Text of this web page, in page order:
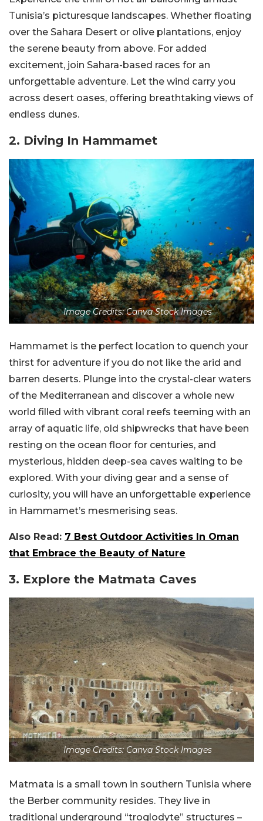
Tunisia’s picturesque landscapes. Whether floating
over the Sahara Desert or olive plantations, enjoy
the serene beauty from above. For added
excitement, join Sahara-based races for an
unforgettable adventure. Let the wind carry you
across desert oases, offering breathtaking views of
endless dunes.
2. Diving In Hammamet
Image Credits: Canva Stock Images
Hammamet is the perfect location to quench your
thirst for adventure if you do not like the arid and
barren deserts. Plunge into the crystal-clear waters
of the Mediterranean and discover a whole new
world filled with vibrant coral reefs teeming with an
array of aquatic life, old shipwrecks that have been
resting on the ocean floor for centuries, and
mysterious, hidden deep-sea caves waiting to be
explored. With your diving gear and a sense of
curiosity, you will have an unforgettable experience
in Hammamet’s mesmerising seas.
Also Read: 7 Best Outdoor Activities In Oman
that Embrace the Beauty of Nature
3. Explore the Matmata Caves
Image Credits: Canva Stock Images
Matmata is a small town in southern Tunisia where
the Berber community resides. They live in
traditional underground “troglodyte” structures –